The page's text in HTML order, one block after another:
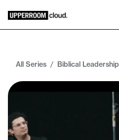
All Series / Biblical Leadership